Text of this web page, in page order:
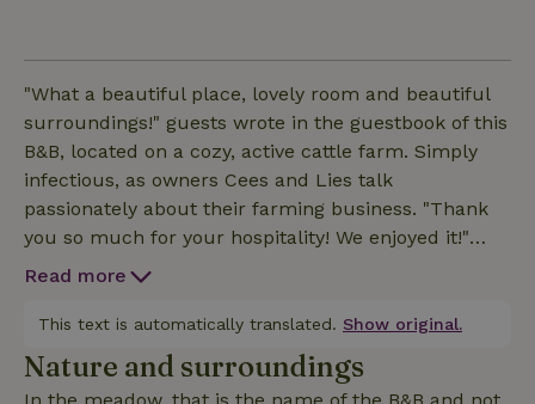
"What a beautiful place, lovely room and beautiful
surroundings!" guests wrote in the guestbook of this
B&B, located on a cozy, active cattle farm. Simply
infectious, as owners Cees and Lies talk
passionately about their farming business. "Thank
you so much for your hospitality! We enjoyed it!"
said one couple who would love to come back
made Cees and Lies' future bright again in 2018. In
fact, they chose to reorganize the farm from a
specialized dairy farm to a multifunctional business
Read more
This text is automatically translated. Show original.
Nature and surroundings